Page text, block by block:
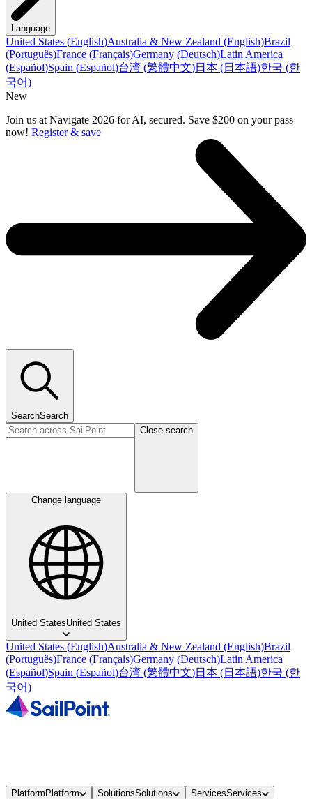
Language
United States (English)Australia & New Zealand (English)Brazil
(Português)France (Français)Germany (Deutsch)Latin America
(Español)Spain (Español)台湾 (繁體中文)日本 (日本語)한국 (한
국어)
New
Join us at Navigate 2026 for AI, secured. Save $200 on your pass
now! Register & save
SearchSearch
Close search
Change language
United StatesUnited States
United States (English)Australia & New Zealand (English)Brazil
(Português)France (Français)Germany (Deutsch)Latin America
(Español)Spain (Español)台湾 (繁體中文)日本 (日本語)한국 (한
국어)
PlatformPlatform SolutionsSolutions ServicesServices